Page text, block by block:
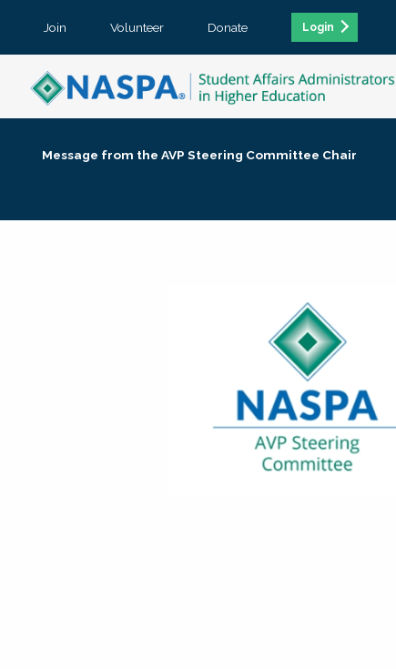
Join Volunteer Donate Login
Message from the AVP Steering Committee Chair